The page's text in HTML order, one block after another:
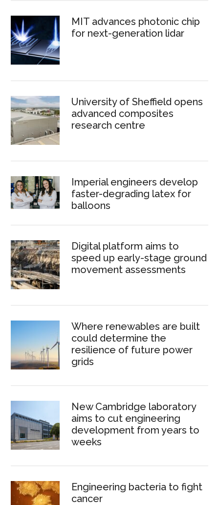
MIT advances photonic chip
for next-generation lidar
University of Sheffield opens
advanced composites
research centre
Imperial engineers develop
faster-degrading latex for
balloons
Digital platform aims to
speed up early-stage ground
movement assessments
Where renewables are built
could determine the
resilience of future power
grids
New Cambridge laboratory
aims to cut engineering
development from years to
weeks
Engineering bacteria to fight
cancer